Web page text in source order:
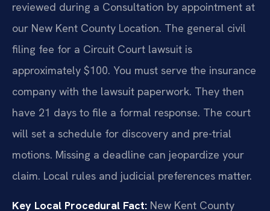
reviewed during a Consultation by appointment at
our New Kent County Location. The general civil
filing fee for a Circuit Court lawsuit is
approximately $100. You must serve the insurance
company with the lawsuit paperwork. They then
have 21 days to file a formal response. The court
will set a schedule for discovery and pre-trial
motions. Missing a deadline can jeopardize your
claim. Local rules and judicial preferences matter.
Key Local Procedural Fact: New Kent County